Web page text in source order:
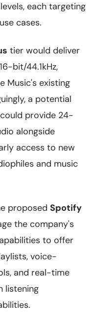
each targeting
cases.
tier would deliver
bit/44.1kHz,
Music's existing
a potential
provide 24-
alongside
access to new
and music
proposed Spotify
the company's
to offer
voice-
and real-time
listening